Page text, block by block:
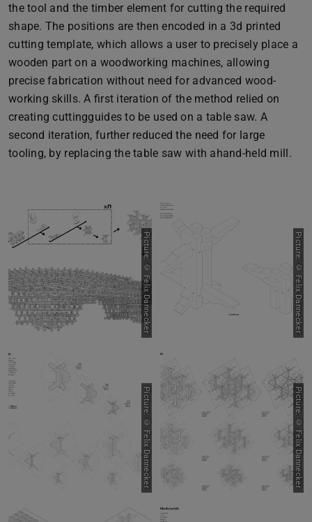
the tool and the timber element for cutting the required
shape. The positions are then encoded in a 3d printed
cutting template, which allows a user to precisely place a
wooden part on a woodworking machines, allowing
precise fabrication without need for advanced wood-
working skills. A first iteration of the method relied on
creating cuttingguides to be used on a table saw. A
second iteration, further reduced the need for large
tooling, by replacing the table saw with ahand-held mill.
Picture: © Felix Dannecker
Picture: © Felix Dannecker
Picture: © Felix Dannecker
Picture: © Felix Dannecker